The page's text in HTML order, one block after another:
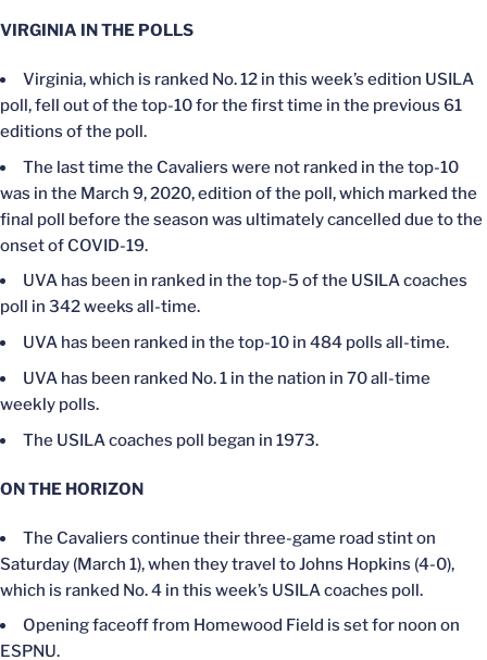
VIRGINIA IN THE POLLS
Virginia, which is ranked No. 12 in this week’s edition USILA
poll, fell out of the top-10 for the first time in the previous 61
editions of the poll.
The last time the Cavaliers were not ranked in the top-10
was in the March 9, 2020, edition of the poll, which marked the
final poll before the season was ultimately cancelled due to the
onset of COVID-19.
UVA has been in ranked in the top-5 of the USILA coaches
poll in 342 weeks all-time.
UVA has been ranked in the top-10 in 484 polls all-time.
UVA has been ranked No. 1 in the nation in 70 all-time
weekly polls.
The USILA coaches poll began in 1973.
ON THE HORIZON
The Cavaliers continue their three-game road stint on
Saturday (March 1), when they travel to Johns Hopkins (4-0),
which is ranked No. 4 in this week’s USILA coaches poll.
Opening faceoff from Homewood Field is set for noon on
ESPNU.